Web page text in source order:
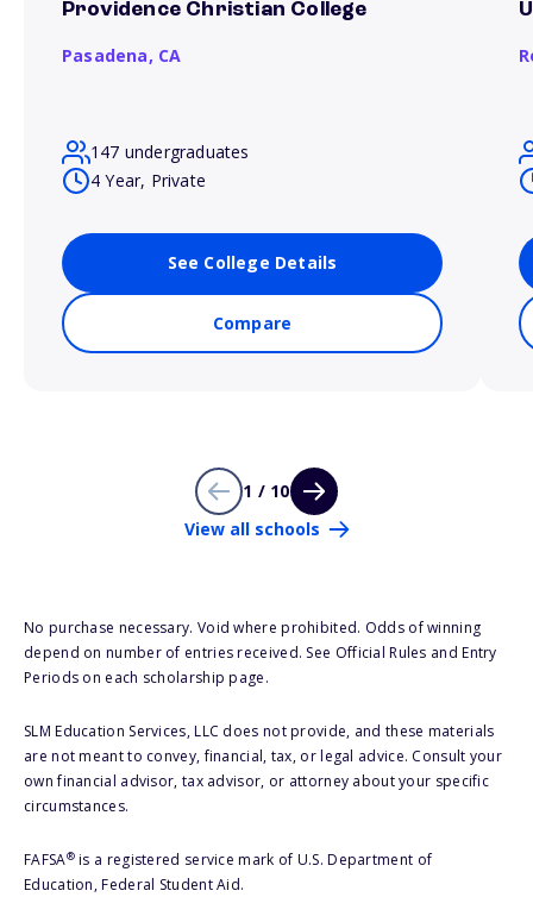
Providence Christian College
Pasadena, CA
147 undergraduates
4 Year, Private
See College Details
Compare
1 / 10
View all schools
No purchase necessary. Void where prohibited. Odds of winning
depend on number of entries received. See Official Rules and Entry
Periods on each scholarship page.
SLM Education Services, LLC does not provide, and these materials
are not meant to convey, financial, tax, or legal advice. Consult your
own financial advisor, tax advisor, or attorney about your specific
circumstances.
FAFSA®is a registered service mark of U.S. Department of
Education, Federal Student Aid.